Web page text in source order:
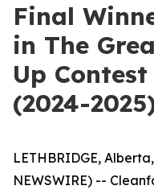
Final
in The
Up
(2024-
LETHBRIDGE,
NEWSWIRE) --